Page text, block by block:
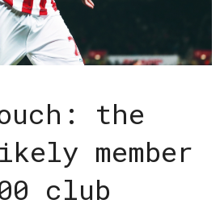
the
member
club